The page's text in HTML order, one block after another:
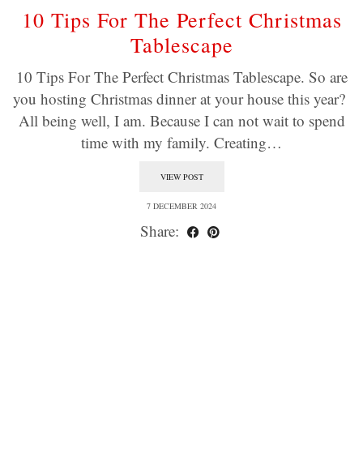
10 Tips For The Perfect Christmas
Tablescape
10 Tips For The Perfect Christmas Tablescape. So are
you hosting Christmas dinner at your house this year?
All being well, I am. Because I can not wait to spend
time with my family. Creating…
VIEW POST
7 DECEMBER 2024
Share: